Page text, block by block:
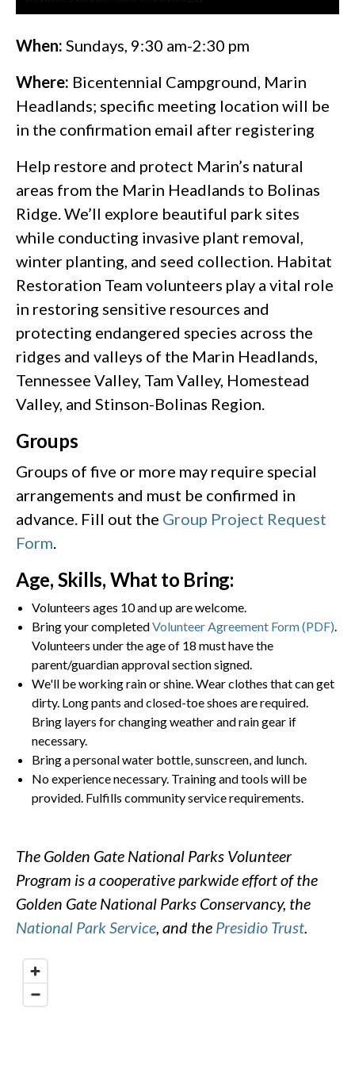
When: Sundays, 9:30 am-2:30 pm
Where: Bicentennial Campground, Marin
Headlands; specific meeting location will be
in the confirmation email after registering
Help restore and protect Marin’s natural
areas from the Marin Headlands to Bolinas
Ridge. We’ll explore beautiful park sites
while conducting invasive plant removal,
winter planting, and seed collection. Habitat
Restoration Team volunteers play a vital role
in restoring sensitive resources and
protecting endangered species across the
ridges and valleys of the Marin Headlands,
Tennessee Valley, Tam Valley, Homestead
Valley, and Stinson-Bolinas Region.
Groups
Groups of five or more may require special
arrangements and must be confirmed in
advance. Fill out the Group Project Request
Form
Age, Skills, What to Bring:
Volunteers ages 10 and up are welcome.
Bring your completedVolunteer Agreement Form (PDF)
Volunteers under the age of 18 must have the
parent/guardian approval section signed.
We'll be working rain or shine. Wear clothes that can get
dirty. Long pants and closed-toe shoes are required.
Bring layers for changing weather and rain gear if
necessary.
Bring a personal water bottle, sunscreen, and lunch.
No experience necessary. Training and tools will be
provided. Fulfills community service requirements.
The Golden Gate National Parks Volunteer
Program is a cooperative parkwide effort of the
Golden Gate National Parks Conservancy, the
National Park Service, and the Presidio Trust.